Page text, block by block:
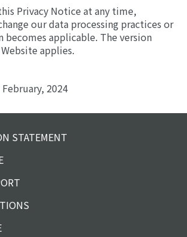
Privacy Notice at any time,
our data processing practices or
becomes applicable. The version
applies.
2024
STATEMENT